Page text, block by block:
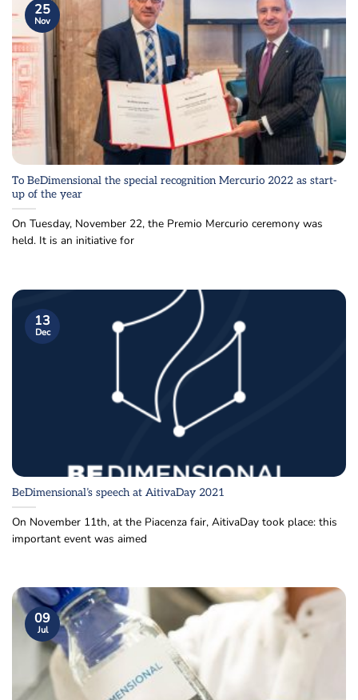
To BeDimensional the special recognition Mercurio 2022 as start-
up of the year
On Tuesday, November 22, the Premio Mercurio ceremony was
held. It is an initiative for
25
Nov
BeDimensional’s speech at AitivaDay 2021
On November 11th, at the Piacenza fair, AitivaDay took place: this
important event was aimed
13
Dec
09
Jul